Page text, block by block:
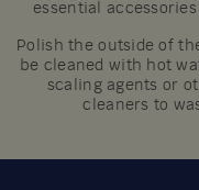
essential
Polish the outside of
be cleaned with hot
scaling agents or
cleaners to